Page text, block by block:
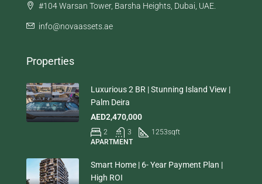
#104 Warsan Tower, Barsha Heights, Dubai, UAE.
info@novaassets.ae
Properties
Luxurious 2 BR | Stunning Island View |
Palm Deira
AED2,470,000
2 3 1253sqft
APARTMENT
Smart Home | 6- Year Payment Plan |
High ROI